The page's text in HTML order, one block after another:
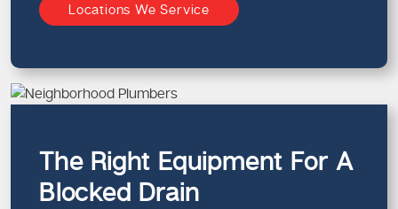
Locations We Service
The Right Equipment For A
Blocked Drain